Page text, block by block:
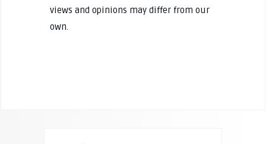
views and opinions may differ from our
own.